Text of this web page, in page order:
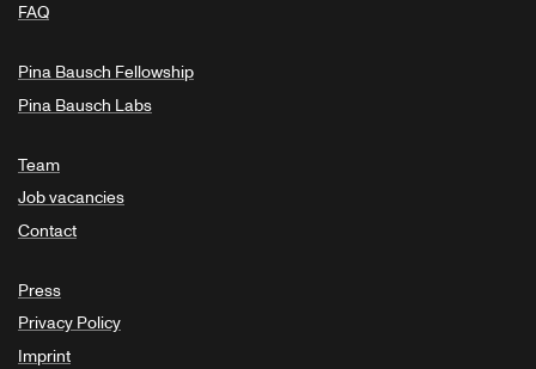
FAQ
Pina Bausch Fellowship
Pina Bausch Labs
Team
Job vacancies
Contact
Press
Privacy Policy
Imprint